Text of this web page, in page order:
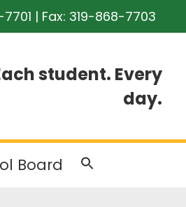
| Fax: 319-868-7703
student. Every
day.
Board